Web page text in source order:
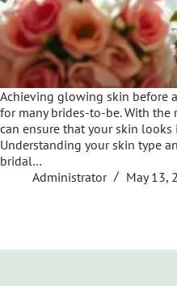
Achieving glowing skin before
for many brides-to-be. With the
can ensure that your skin looks
Understanding your skin type
bridal…
Administrator
May 13,